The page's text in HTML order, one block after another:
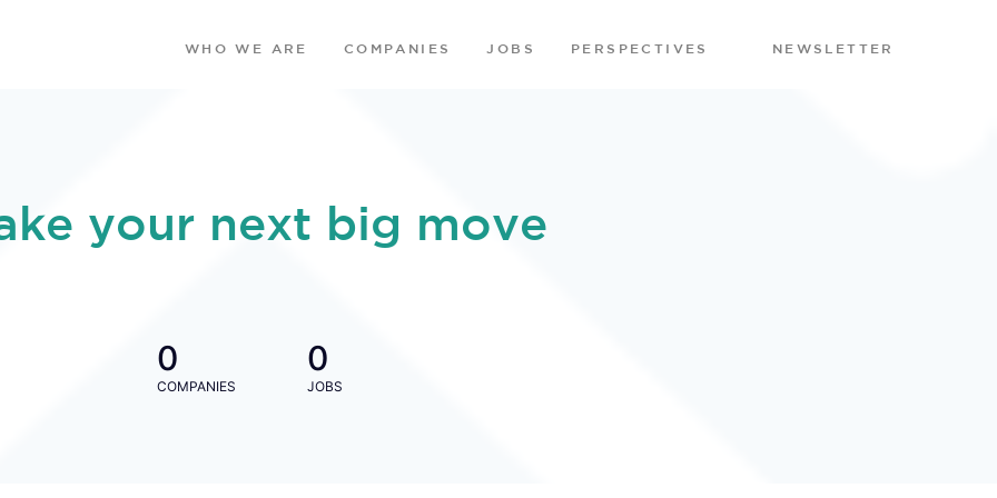
WHO WE ARE COMPANIES JOBS PERSPECTIVES NEWSLETTER
your next big move
0
COMPANIES
0
JOBS